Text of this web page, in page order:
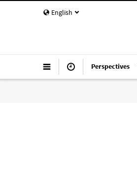
English
Perspectives